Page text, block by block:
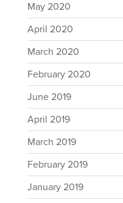
May 2020
April 2020
March 2020
February 2020
June 2019
April 2019
March 2019
February 2019
January 2019